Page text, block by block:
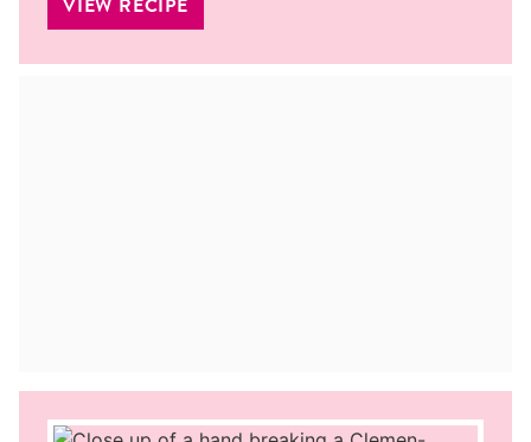
VIEW RECIPE